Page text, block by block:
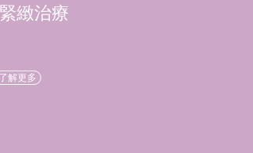
緻治療
了解更多